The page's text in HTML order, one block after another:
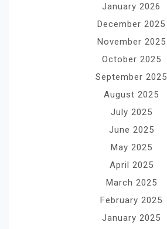
January 2026
December 2025
November 2025
October 2025
September 2025
August 2025
July 2025
June 2025
May 2025
April 2025
March 2025
February 2025
January 2025